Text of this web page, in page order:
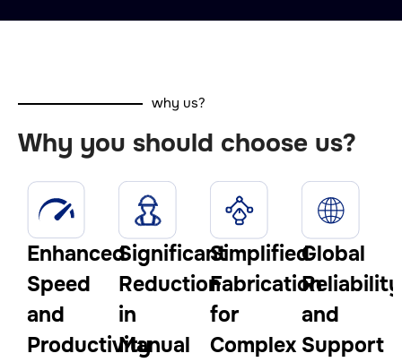
why us?
Why you should choose us?
Enhanced
Speed
and
Productivity
Significant
Reduction
in
Manual
Simplified
Fabrication
for
Complex
Global
Reliability
and
Support